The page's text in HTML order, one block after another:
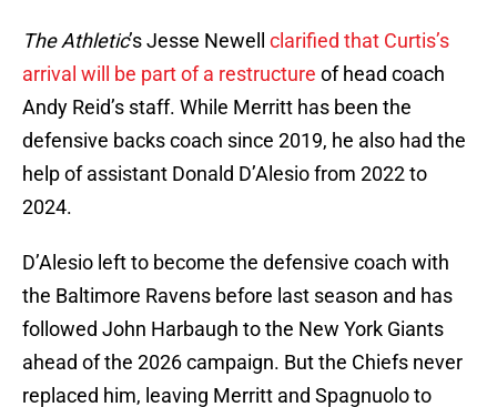
The Athletic’s Jesse Newell clarified that Curtis’s
arrival will be part of a restructure of head coach
Andy Reid’s staff. While Merritt has been the
defensive backs coach since 2019, he also had the
help of assistant Donald D’Alesio from 2022 to
2024.
D’Alesio left to become the defensive coach with
the Baltimore Ravens before last season and has
followed John Harbaugh to the New York Giants
ahead of the 2026 campaign. But the Chiefs never
replaced him, leaving Merritt and Spagnuolo to